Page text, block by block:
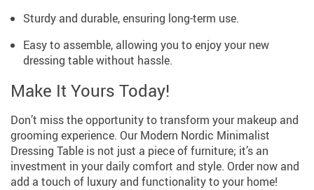
Sturdy and durable, ensuring long-term use.
Easy to assemble, allowing you to enjoy your new
dressing table without hassle.
Make It Yours Today!
Don’t miss the opportunity to transform your makeup and
grooming experience. Our Modern Nordic Minimalist
Dressing Table is not just a piece of furniture; it’s an
investment in your daily comfort and style. Order now and
add a touch of luxury and functionality to your home!